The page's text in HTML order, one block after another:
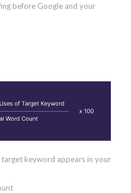
before Google and your
keyword appears in your